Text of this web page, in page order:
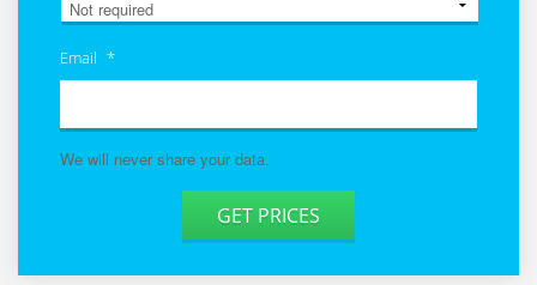
Email *
We will never share your data.
GET PRICES